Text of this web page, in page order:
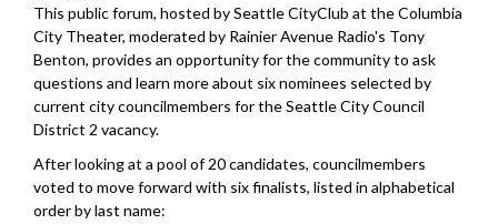
This public forum, hosted by Seattle CityClub at the Columbia
City Theater, moderated by Rainier Avenue Radio's Tony
Benton, provides an opportunity for the community to ask
questions and learn more about six nominees selected by
current city councilmembers for the Seattle City Council
District 2 vacancy.
After looking at a pool of 20 candidates, councilmembers
voted to move forward with six finalists, listed in alphabetical
order by last name: